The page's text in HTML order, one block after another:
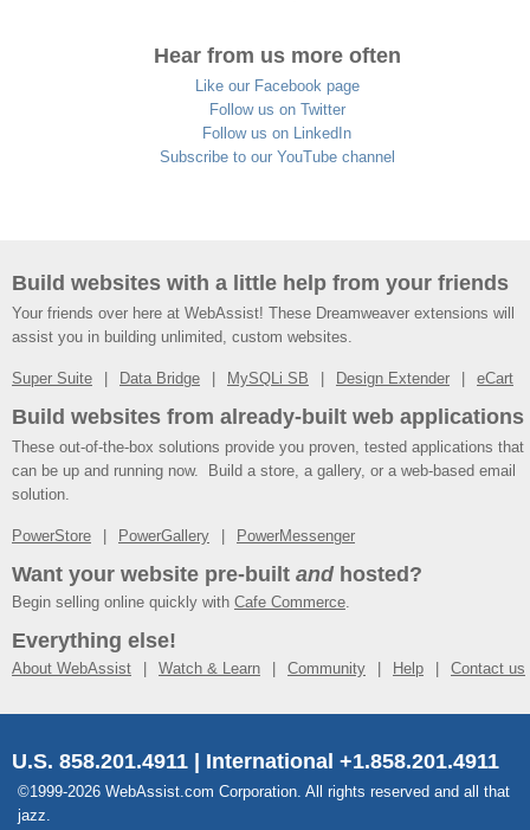
Hear from us more often
Like our Facebook page
Follow us on Twitter
Follow us on LinkedIn
Subscribe to our YouTube channel
Build websites with a little help from your friends
Your friends over here at WebAssist! These Dreamweaver extensions will
assist you in building unlimited, custom websites.
Super Suite Data Bridge MySQLi SB Design Extender eCart
Build websites from already-built web applications
These out-of-the-box solutions provide you proven, tested applications that
can be up and running now. Build a store, a gallery, or a web-based email
solution.
PowerStore PowerGallery PowerMessenger
Want your website pre-built andhosted?
Begin selling online quickly with Cafe Commerce.
Everything else!
About WebAssist Watch & Learn Community Help Contact us
U.S. 858.201.4911 | International +1.858.201.4911
©1999-2026 WebAssist.com Corporation. All rights reserved and all that
jazz.